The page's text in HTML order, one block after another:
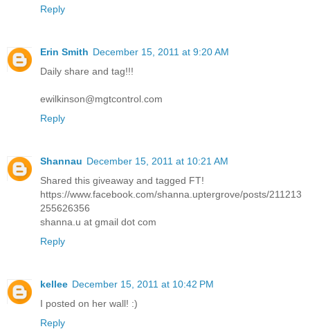
Reply
Erin Smith December 15, 2011 at 9:20 AM
Daily share and tag!!!
ewilkinson@mgtcontrol.com
Reply
Shannau December 15, 2011 at 10:21 AM
Shared this giveaway and tagged FT!
https://www.facebook.com/shanna.uptergrove/posts/211213
255626356
shanna.u at gmail dot com
Reply
kellee December 15, 2011 at 10:42 PM
I posted on her wall! :)
Reply